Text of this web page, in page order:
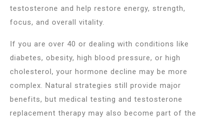
testosterone and help restore energy, strength,
focus, and overall vitality.
If you are over 40 or dealing with conditions like
diabetes, obesity, high blood pressure, or high
cholesterol, your hormone decline may be more
complex. Natural strategies still provide major
benefits, but medical testing and testosterone
replacement therapy may also become part of the